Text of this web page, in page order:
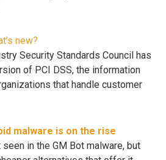
new?
Security Standards Council has
of PCI DSS, the information
that handle customer
malware is on the rise
in the GM Bot malware, but